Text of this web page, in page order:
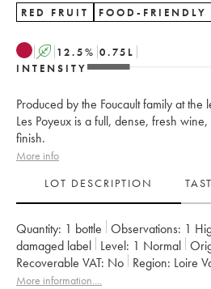
RED FRUIT FOOD-FRIENDLY
A 12.5% 0.75 L
INTENSITY
Produced by the Foucault family at
Les Poyeux is a full, dense, fresh
finish.
More info
LOT DESCRIPTION
Quantity: 1 bottle Observations: 1
damaged label Level: 1 Normal
Recoverable VAT:
no Region: Loire
Appellation: Saumur-Champigny
More information....